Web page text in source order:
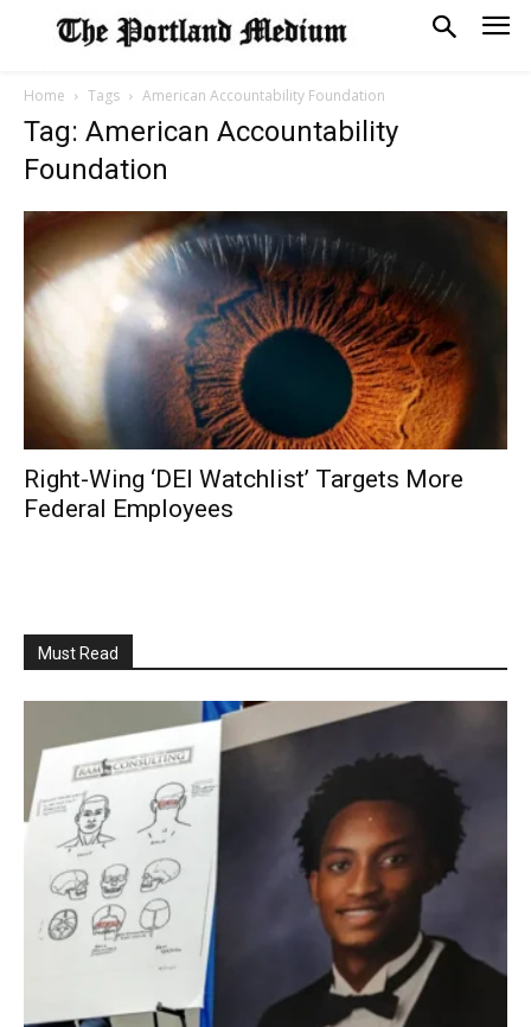
Home Tags American Accountability Foundation
Tag: American Accountability
Foundation
Right-Wing ‘DEI Watchlist’ Targets More
Federal Employees
Must Read